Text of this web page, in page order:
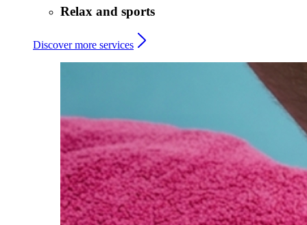
Relax and sports
Discover more services